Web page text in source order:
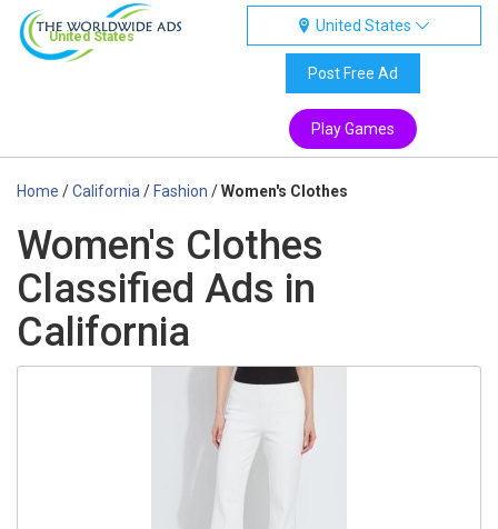
United States
United States
Post Free Ad
Play Games
Home /California / Fashion /Women's Clothes
Women's Clothes
Classified Ads in
California